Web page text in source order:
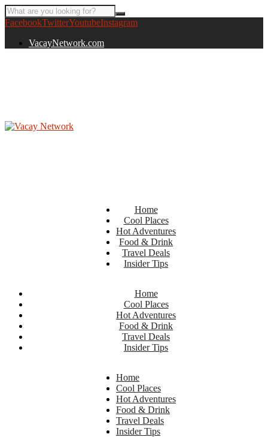
FacebookTwitterYoutubeInstagram
VacayNetwork.com
Home
Cool Places
Hot Adventures
Food & Drink
Travel Deals
Insider Tips
Home
Cool Places
Hot Adventures
Food & Drink
Travel Deals
Insider Tips
Home
Cool Places
Hot Adventures
Food & Drink
Travel Deals
Insider Tips